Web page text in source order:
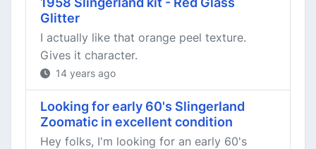
Glitter
I actually like that orange peel texture.
Gives it character.
14 years ago
Looking for early 60's Slingerland
Zoomatic in excellent condition
Hey folks, I'm looking for an early 60's